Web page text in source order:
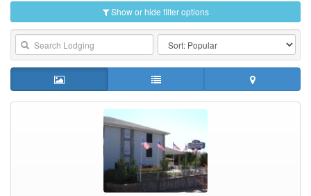
Show or hide filter options